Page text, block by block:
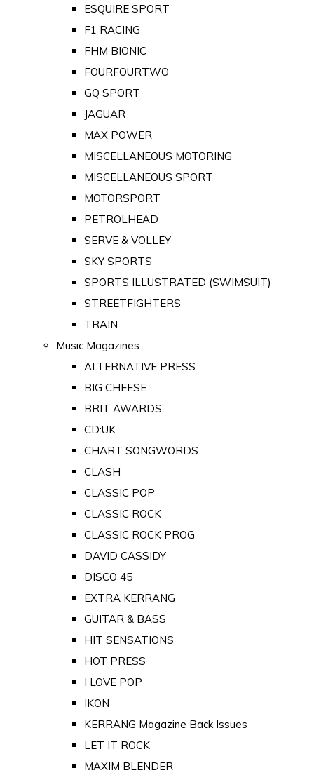
ESQUIRE SPORT
F1 RACING
FHM BIONIC
FOURFOURTWO
GQ SPORT
JAGUAR
MAX POWER
MISCELLANEOUS MOTORING
MISCELLANEOUS SPORT
MOTORSPORT
PETROLHEAD
SERVE & VOLLEY
SKY SPORTS
SPORTS ILLUSTRATED (SWIMSUIT)
STREETFIGHTERS
TRAIN
Music Magazines
ALTERNATIVE PRESS
BIG CHEESE
BRIT AWARDS
CD:UK
CHART SONGWORDS
CLASH
CLASSIC POP
CLASSIC ROCK
CLASSIC ROCK PROG
DAVID CASSIDY
DISCO 45
EXTRA KERRANG
GUITAR & BASS
HIT SENSATIONS
HOT PRESS
I LOVE POP
IKON
KERRANG Magazine Back Issues
LET IT ROCK
MAXIM BLENDER